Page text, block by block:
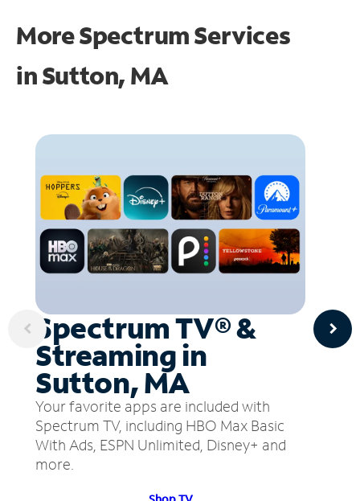
More Spectrum Services
inSutton, MA
Spectrum TV® &
Streaming in
Sutton, MA
Your favorite apps are included with
Spectrum TV, including HBO Max Basic
With Ads, ESPN Unlimited, Disney+ and
more.